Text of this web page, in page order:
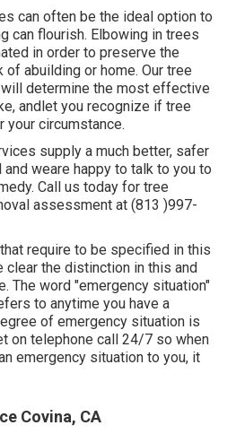
can often be the ideal option to
can flourish. Elbowing in trees
in order to preserve the
abuilding or home. Our tree
determine the most effective
andlet you recognize if tree
circumstance.
supply a much better, safer
weare happy to talk to you to
Call us today for tree
assessment at (813 )997-
require to be specified in this
clear the distinction in this and
The word "emergency situation"
to anytime you have a
of emergency situation is
on telephone call 24/7 so when
emergency situation to you, it
Covina, CA